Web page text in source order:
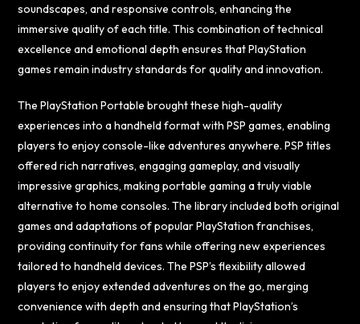
soundscapes, and responsive controls, enhancing the
immersive quality of each title. This combination of technical
excellence and emotional depth ensures that PlayStation
games remain industry standards for quality and innovation.
The PlayStation Portable brought these high-quality
experiences into a handheld format with PSP games, enabling
players to enjoy console-like adventures anywhere. PSP titles
offered rich narratives, engaging gameplay, and visually
impressive graphics, making portable gaming a truly viable
alternative to home consoles. The library included both original
games and adaptations of popular PlayStation franchises,
providing continuity for fans while offering new experiences
tailored to handheld devices. The PSP’s flexibility allowed
players to enjoy extended adventures on the go, merging
convenience with depth and ensuring that PlayStation’s